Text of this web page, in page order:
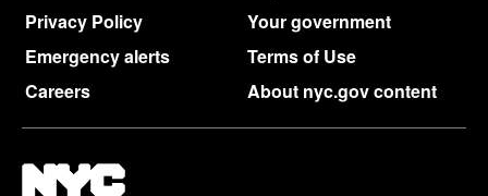
Privacy Policy
Your government
Emergency alerts
Terms of Use
Careers
About nyc.gov content